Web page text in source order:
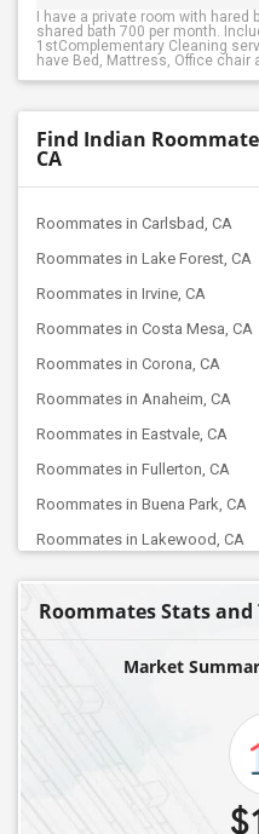
I have a private room with
shared bath 700 per month.
1stComplementary Cleaning
have Bed, Mattress, Office chair
Find Indian
CA
Roommates in Carlsbad, CA
Roommates in Lake Forest, CA
Roommates in Irvine, CA
Roommates in Costa Mesa, CA
Roommates in Corona, CA
Roommates in Anaheim, CA
Roommates in Eastvale, CA
Roommates in Fullerton, CA
Roommates in Buena Park, CA
Roommates in Lakewood, CA
Roommates in Artesia, CA
Roommates in Lawndale, CA
Roommates in La Crescenta, CA
Roommates Stats and
Market